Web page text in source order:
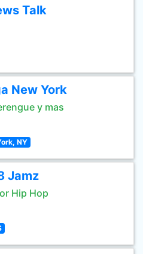
Talk
New York
y mas
NY
Jamz
Hip Hop